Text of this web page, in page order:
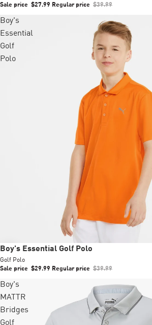
Sale price $27.99 Regular price $39.99
Boy's
Essential
Golf
Polo
Sale
Boy's Essential Golf Polo
Golf Polo
Sale price $29.99 Regular price $39.99
Boy's
MATTR
Bridges
Golf